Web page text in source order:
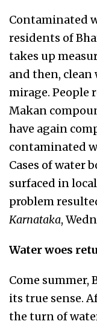
Contaminated
residents of
takes up
and then, clean
mirage. People
Makan
have again
contaminated
Cases of water
surfaced in
problem
Karnataka,
Water woes
Come summer,
its true sense.
the turn of